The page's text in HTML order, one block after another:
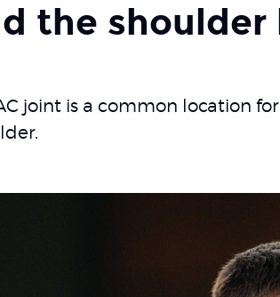
the shoulder
joint is a common location